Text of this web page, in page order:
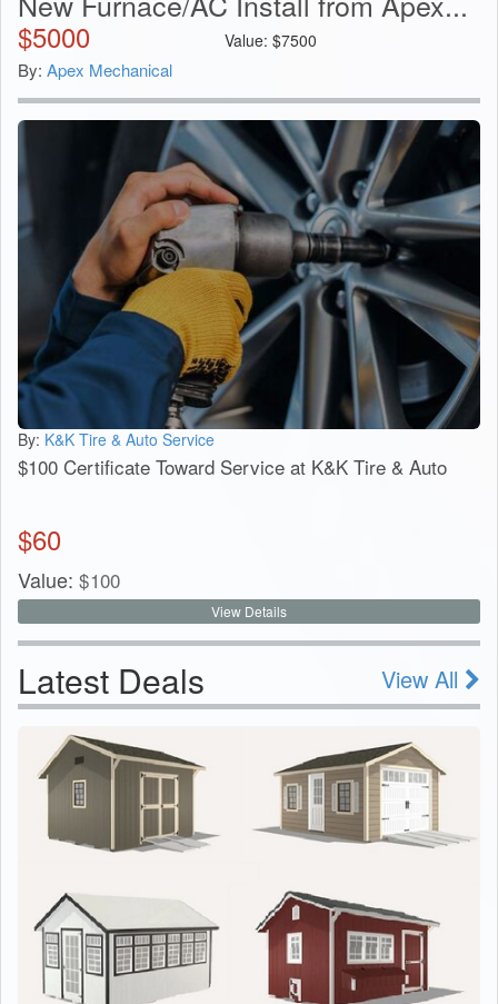
$5000 Value: $7500
By: Apex Mechanical
By: K&K Tire & Auto Service
$100 Certificate Toward Service at K&K Tire & Auto
$60
Value: $100
View Details
Latest Deals View All